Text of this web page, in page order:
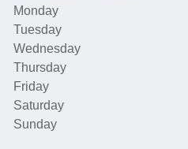
Monday
Tuesday
Wednesday
Thursday
Friday
Saturday
Sunday